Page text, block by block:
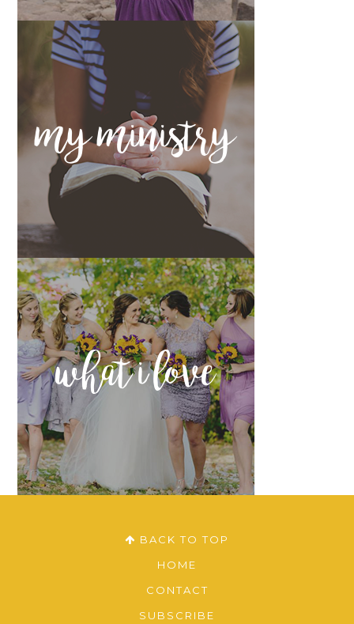
my ministry
what i love
BACK TO TOP
HOME
CONTACT
SUBSCRIBE